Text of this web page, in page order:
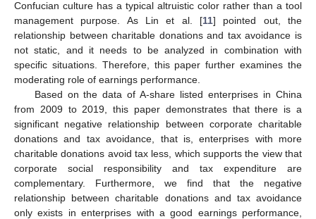
Confucian culture has a typical altruistic color rather than a tool
management purpose. As Lin et al. [11] pointed out, the
relationship between charitable donations and tax avoidance is
not static, and it needs to be analyzed in combination with
specific situations. Therefore, this paper further examines the
moderating role of earnings performance.
Based on the data of A-share listed enterprises in China
from 2009 to 2019, this paper demonstrates that there is a
significant negative relationship between corporate charitable
donations and tax avoidance, that is, enterprises with more
charitable donations avoid tax less, which supports the view that
corporate social responsibility and tax expenditure are
complementary. Furthermore, we find that the negative
relationship between charitable donations and tax avoidance
only exists in enterprises with a good earnings performance,